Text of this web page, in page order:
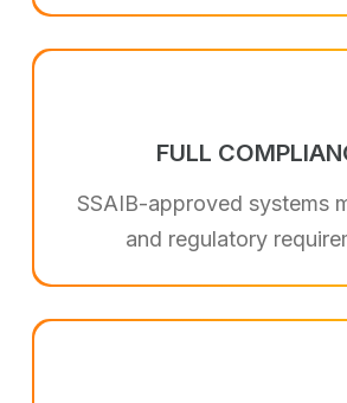
FULL
SSAIB-approved systems
and regulatory